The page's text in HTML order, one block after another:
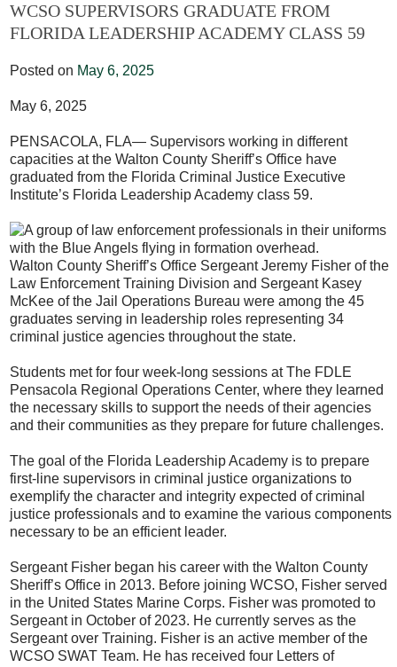
WCSO SUPERVISORS GRADUATE FROM
FLORIDA LEADERSHIP ACADEMY CLASS 59
Posted on May 6, 2025
May 6, 2025
PENSACOLA, FLA— Supervisors working in different
capacities at the Walton County Sheriff’s Office have
graduated from the Florida Criminal Justice Executive
Institute’s Florida Leadership Academy class 59.
Walton County Sheriff’s Office Sergeant Jeremy Fisher of the
Law Enforcement Training Division and Sergeant Kasey
McKee of the Jail Operations Bureau were among the 45
graduates serving in leadership roles representing 34
criminal justice agencies throughout the state.
Students met for four week-long sessions at The FDLE
Pensacola Regional Operations Center, where they learned
the necessary skills to support the needs of their agencies
and their communities as they prepare for future challenges.
The goal of the Florida Leadership Academy is to prepare
first-line supervisors in criminal justice organizations to
exemplify the character and integrity expected of criminal
justice professionals and to examine the various components
necessary to be an efficient leader.
Sergeant Fisher began his career with the Walton County
Sheriff’s Office in 2013. Before joining WCSO, Fisher served
in the United States Marine Corps. Fisher was promoted to
Sergeant in October of 2023. He currently serves as the
Sergeant over Training. Fisher is an active member of the
WCSO SWAT Team. He has received four Letters of